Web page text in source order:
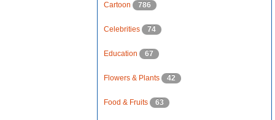
Cartoon 786
Celebrities 74
Education 67
Flowers & Plants 42
Food & Fruits 63